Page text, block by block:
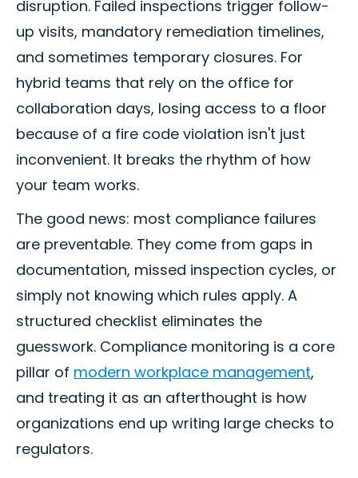
disruption. Failed inspections trigger follow-
up visits, mandatory remediation timelines,
and sometimes temporary closures. For
hybrid teams that rely on the office for
collaboration days, losing access to a floor
because of a fire code violation isn't just
inconvenient. It breaks the rhythm of how
your team works.
The good news: most compliance failures
are preventable. They come from gaps in
documentation, missed inspection cycles, or
simply not knowing which rules apply. A
structured checklist eliminates the
guesswork. Compliance monitoring is a core
pillar of modern workplace management,
and treating it as an afterthought is how
organizations end up writing large checks to
regulators.